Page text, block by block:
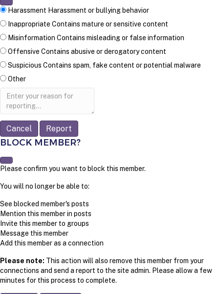
Harassment Harassment or bullying behavior
Inappropriate Contains mature or sensitive content
Misinformation Contains misleading or false information
Offensive Contains abusive or derogatory content
Suspicious Contains spam, fake content or potential malware
Other
Report
Report
BLOCK MEMBER?
Please confirm you want to block this member.
You will no longer be able to:
See blocked member's posts
Mention this member in posts
Invite this member to groups
Message this member
Add this member as a connection
Please note: This action will also remove this member from your
connections and send a report to the site admin. Please allow a few
minutes for this process to complete.